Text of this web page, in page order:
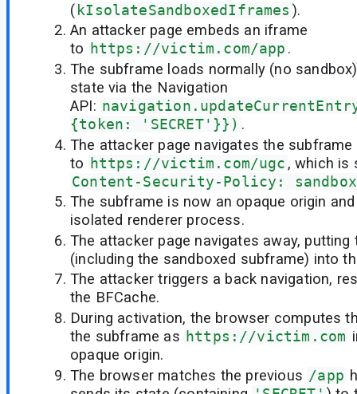
(kIsolateSandboxedIframes ).
An attacker page embeds an iframe
to https://victim.com/app .
The subframe loads normally (no
state via the Navigation
API:
{token: 'SECRET'}}) .
The attacker page navigates the subframe
to https://victim.com/ugc , which is
Content-Security-Policy: sandbox
The subframe is now an opaque origin
isolated renderer process.
The attacker page navigates away, putting
(including the sandboxed subframe) into
The attacker triggers a back navigation,
the BFCache.
During activation, the browser computes
the subframe as https://victim.com
opaque origin.
The browser matches the previous /app